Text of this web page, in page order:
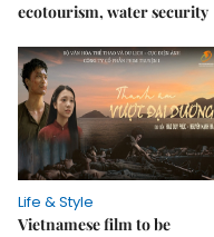
ecotourism, water security
Life & Style
Vietnamese film to be